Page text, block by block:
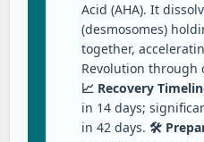
Acid (AHA). It
(desmosomes)
together,
Revolution through
📈 Recovery
in 14 days;
in 42 days.🛠️